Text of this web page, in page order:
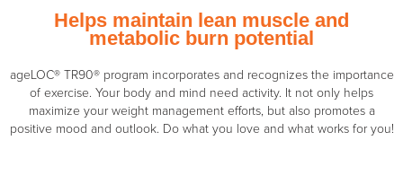
Helps maintain lean muscle and
metabolic burn potential
ageLOC® TR90® program incorporates and recognizes the importance
of exercise. Your body and mind need activity. It not only helps
maximize your weight management efforts, but also promotes a
positive mood and outlook. Do what you love and what works for you!